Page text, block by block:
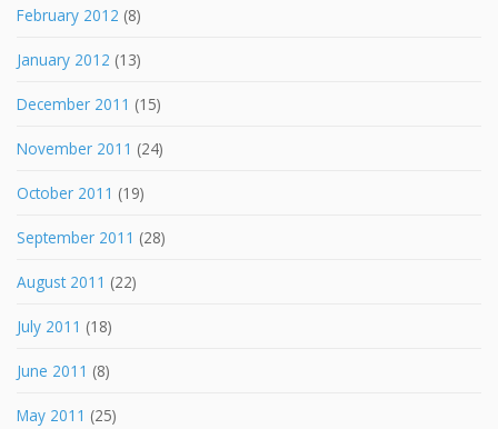
February 2012 (8)
January 2012 (13)
December 2011 (15)
November 2011 (24)
October 2011 (19)
September 2011 (28)
August 2011 (22)
July 2011 (18)
June 2011 (8)
May 2011 (25)